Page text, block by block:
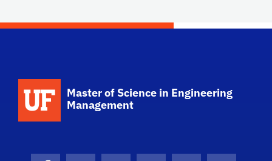
Master of Science in Engineering
Management